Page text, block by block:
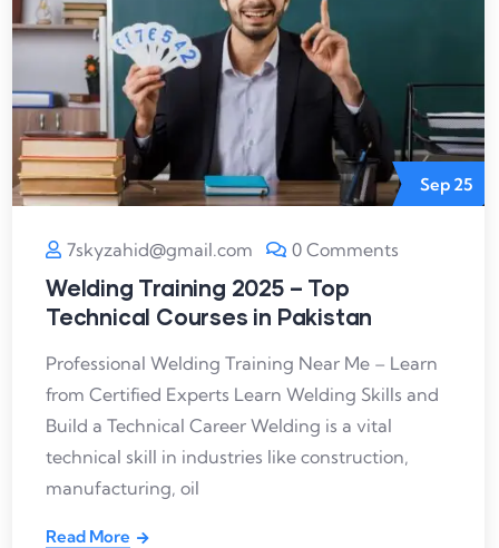
Sep 25
7skyzahid@gmail.com 0 Comments
Welding Training 2025 – Top
Technical Courses in Pakistan
Professional Welding Training Near Me – Learn
from Certified Experts Learn Welding Skills and
Build a Technical Career Welding is a vital
technical skill in industries like construction,
manufacturing, oil
Read More